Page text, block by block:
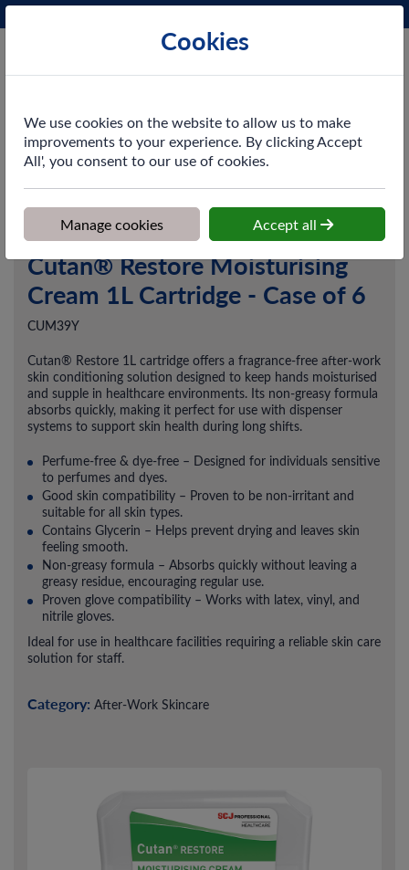
Cutan® Restore Moisturising
Cream 1L Cartridge - Case of 6
CUM39Y
Cutan® Restore 1L cartridge offers a fragrance-free after-work
skin conditioning solution designed to keep hands moisturised
and supple in healthcare environments. Its non-greasy formula
absorbs quickly, making it perfect for use with dispenser
systems to support skin health during long shifts.
Perfume-free & dye-free – Designed for individuals sensitive
to perfumes and dyes.
Good skin compatibility – Proven to be non-irritant and
suitable for all skin types.
Contains Glycerin – Helps prevent drying and leaves skin
feeling smooth.
Non-greasy formula – Absorbs quickly without leaving a
greasy residue, encouraging regular use.
Proven glove compatibility – Works with latex, vinyl, and
nitrile gloves.
Ideal for use in healthcare facilities requiring a reliable skin care
solution for staff.
Category: After-Work Skincare
Cookies
We use cookies on the website to allow us to make
improvements to your experience. By clicking Accept
All', you consent to our use of cookies.
Manage cookies Accept all